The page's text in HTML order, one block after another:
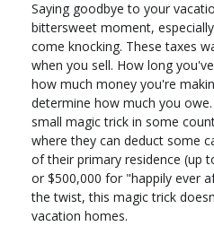
Saying goodbye to your
bittersweet moment,
come knocking. These taxes
when you sell. How long
how much money you're
determine how much you
small magic trick in some
where they can deduct some
of their primary residence (up
or $500,000 for "happily ever
the twist, this magic trick
vacation homes.